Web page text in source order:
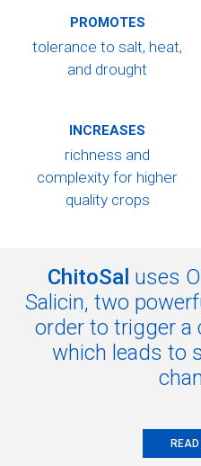
PROMOTES
tolerance to salt, heat,
and drought
INCREASES
richness and
complexity for higher
quality crops
ChitoSal uses
Salicin, two
order to trigger a
which leads to